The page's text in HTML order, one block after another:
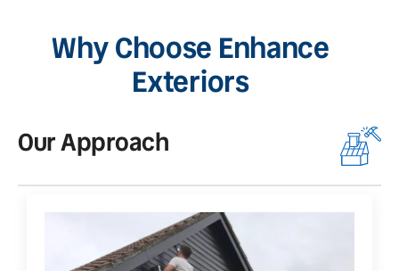
Why Choose Enhance
Exteriors
Our Approach